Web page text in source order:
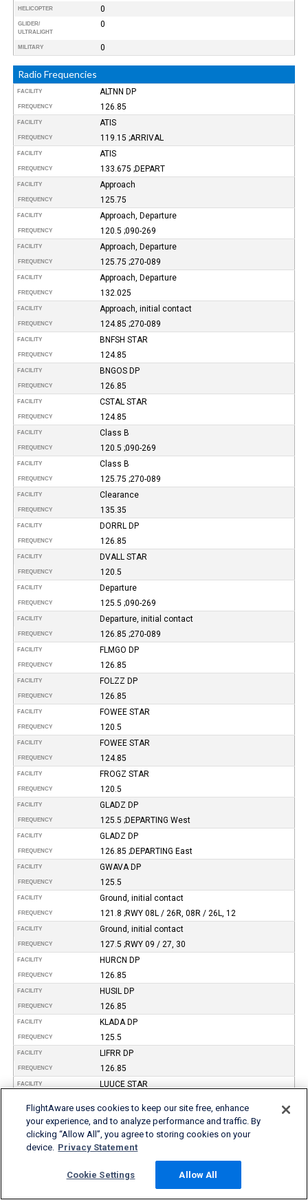
HELICOPTER 0
GLIDER/
ULTRALIGHT
0
MILITARY 0
Radio Frequencies
FACILITY ALTNN DP
FREQUENCY 126.85
FACILITY ATIS
FREQUENCY 119.15 ;ARRIVAL
FACILITY ATIS
FREQUENCY 133.675 ;DEPART
FACILITY Approach
FREQUENCY 125.75
FACILITY Approach, Departure
FREQUENCY 120.5 ;090-269
FACILITY Approach, Departure
FREQUENCY 125.75 ;270-089
FACILITY Approach, Departure
FREQUENCY 132.025
FACILITY Approach, initial contact
FREQUENCY 124.85 ;270-089
FACILITY BNFSH STAR
FREQUENCY 124.85
FACILITY BNGOS DP
FREQUENCY 126.85
FACILITY CSTAL STAR
FREQUENCY 124.85
FACILITY Class B
FREQUENCY 120.5 ;090-269
FACILITY Class B
FREQUENCY 125.75 ;270-089
FACILITY Clearance
FREQUENCY 135.35
FACILITY DORRL DP
FREQUENCY 126.85
FACILITY DVALL STAR
FREQUENCY 120.5
FACILITY Departure
FREQUENCY 125.5 ;090-269
FACILITY Departure, initial contact
FREQUENCY 126.85 ;270-089
FACILITY FLMGO DP
FREQUENCY 126.85
FACILITY FOLZZ DP
FREQUENCY 126.85
FACILITY FOWEE STAR
FREQUENCY 120.5
FACILITY FOWEE STAR
FREQUENCY 124.85
FACILITY FROGZ STAR
FREQUENCY 120.5
FACILITY GLADZ DP
FREQUENCY 125.5 ;DEPARTING West
FACILITY GLADZ DP
FREQUENCY 126.85 ;DEPARTING East
FACILITY GWAVA DP
FREQUENCY 125.5
FACILITY Ground, initial contact
FREQUENCY 121.8 ;RWY 08L / 26R, 08R / 26L, 12
FACILITY Ground, initial contact
FREQUENCY 127.5 ;RWY 09 / 27, 30
FACILITY HURCN DP
FREQUENCY 126.85
FACILITY HUSIL DP
FREQUENCY 126.85
FACILITY KLADA DP
FREQUENCY 125.5
FACILITY LIFRR DP
FREQUENCY 126.85
FACILITY LUUCE STAR
FACILITY
FREQUENCY 133.775 ;7000 ft
FACILITY MAYNR DP
MIAMI DP
125.5 ;GWAVA, KETLL, MAYNR TRANSITIONS
FlightAware uses cookies to keep our site free, enhance
your experience, and to analyze performance and traffic. By
clicking “Allow All”, you agree to storing cookies on your
device. Privacy Statement
Cookie Settings Allow All